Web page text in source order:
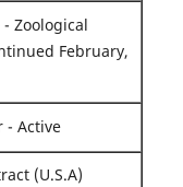
Zoological
February,
- Active
(U.S.A)